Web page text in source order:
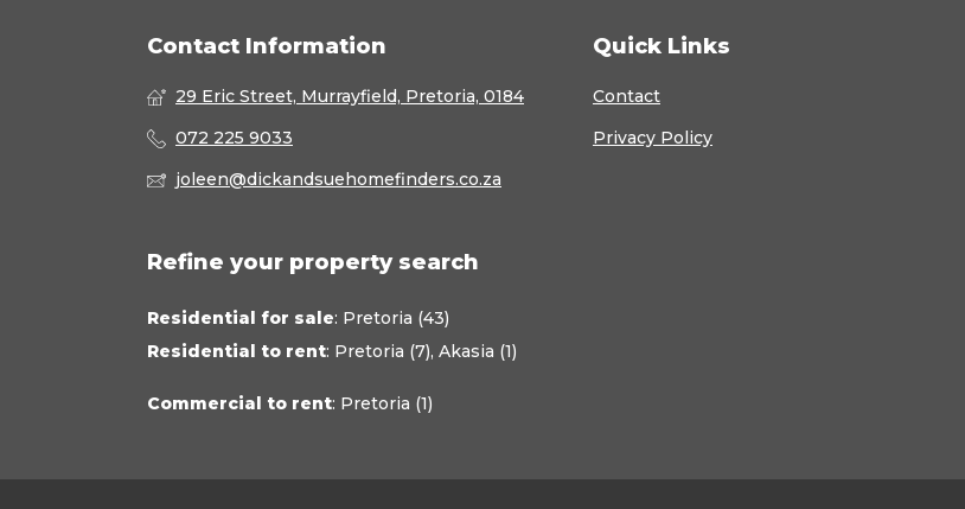
Contact Information
29 Eric Street, Murrayfield, Pretoria, 0184
072 225 9033
joleen@dickandsuehomefinders.co.za
Quick Links
Contact
Privacy Policy
Refine your property search
Residential for sale: Pretoria (43)
Residential to rent: Pretoria (7), Akasia (1)
Commercial to rent: Pretoria (1)